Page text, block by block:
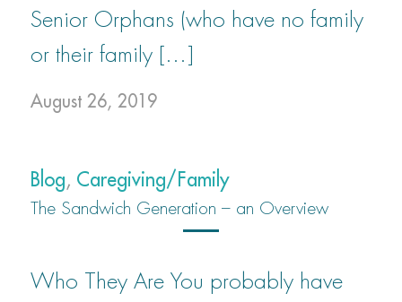
Senior Orphans (who have no family
or their family […]
August 26, 2019
Blog, Caregiving/Family
The Sandwich Generation – an Overview
Who They Are You probably have